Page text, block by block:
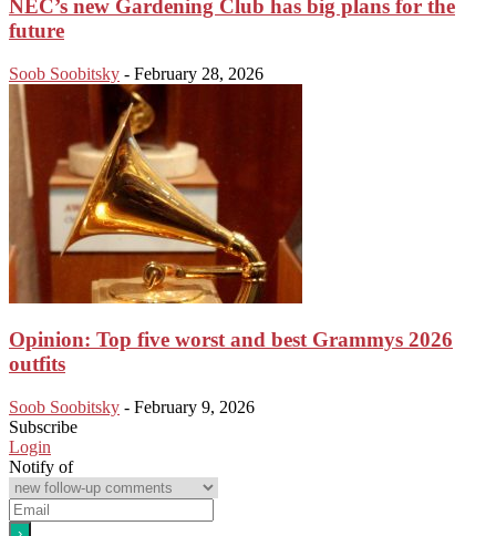
NEC’s new Gardening Club has big plans for the
future
Soob Soobitsky - February 28, 2026
Opinion: Top five worst and best Grammys 2026
outfits
Soob Soobitsky - February 9, 2026
Subscribe
Login
Notify of